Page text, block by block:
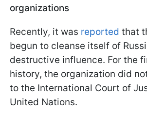
organizations
Recently, it was reported that
begun to cleanse itself of
destructive influence. For the
history, the organization did
to the International Court of
United Nations.